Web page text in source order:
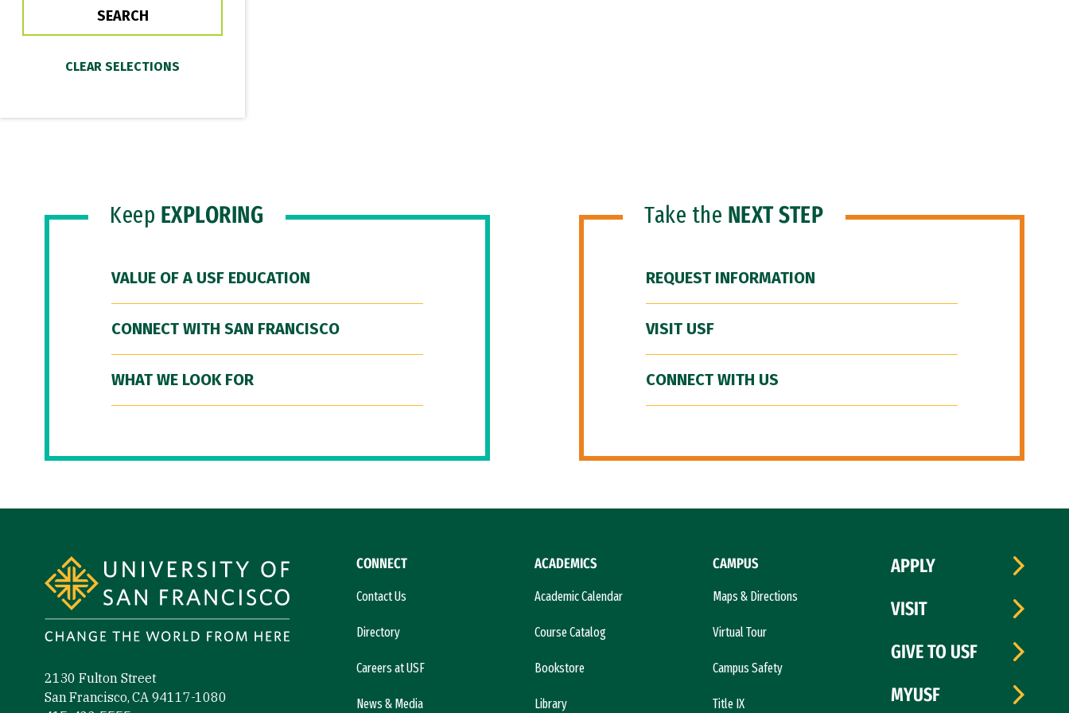
Keep EXPLORING
VALUE OF A USF EDUCATION
CONNECT WITH SAN FRANCISCO
WHAT WE LOOK FOR
Take the NEXT STEP
REQUEST INFORMATION
VISIT USF
CONNECT WITH US
2130 Fulton Street
San Francisco, CA 94117-1080
CONNECT
Contact Us
Directory
Careers at USF
News & Media
ACADEMICS
Academic Calendar
Course Catalog
Bookstore
Library
CAMPUS
Maps & Directions
Virtual Tour
Campus Safety
Title IX
APPLY
VISIT
GIVE TO USF
MYUSF